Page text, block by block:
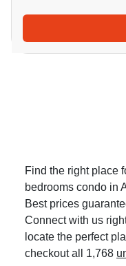
Find the right place
bedrooms condo in
Best prices
Connect with us
locate the perfect
checkout all 1,768